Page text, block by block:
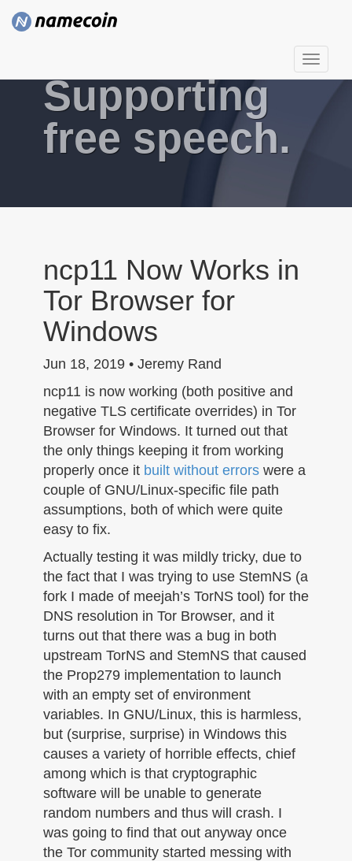
T
o
g
Supporting
free speech.
ncp11 Now Works in
Tor Browser for
Windows
Jun 18, 2019 • Jeremy Rand
ncp11 is now working (both positive and
negative TLS certificate overrides) in Tor
Browser for Windows. It turned out that
the only things keeping it from working
properly once it built without errors were a
couple of GNU/Linux-specific file path
assumptions, both of which were quite
easy to fix.
Actually testing it was mildly tricky, due to
the fact that I was trying to use StemNS (a
fork I made of meejah’s TorNS tool) for the
DNS resolution in Tor Browser, and it
turns out that there was a bug in both
upstream TorNS and StemNS that caused
the Prop279 implementation to launch
with an empty set of environment
variables. In GNU/Linux, this is harmless,
but (surprise, surprise) in Windows this
causes a variety of horrible effects, chief
among which is that cryptographic
software will be unable to generate
random numbers and thus will crash. I
was going to find that out anyway once
the Tor community started messing with